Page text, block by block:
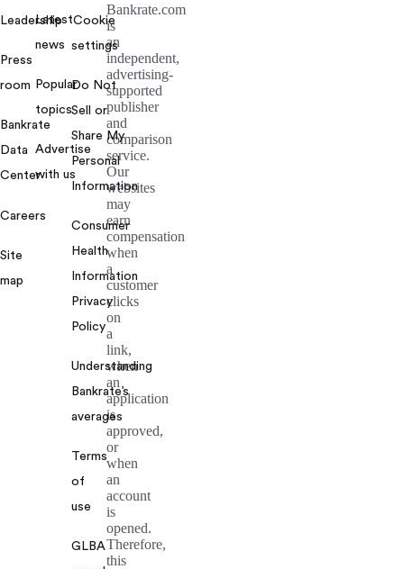
Leadership
Press
room
Bankrate
Data
Center
Careers
Site
map
Latest
news
Popular
topics
Advertise
with us
Cookie
settings
Do Not
Sell or
Share My
Personal
Information
Consumer
Health
Information
Privacy
Policy
Understanding
Bankrate’s
averages
Terms
of
use
GLBA
Bankrate.com
is
an
independent,
advertising-
supported
publisher
and
comparison
service.
Our
websites
may
earn
compensation
when
a
customer
clicks
on
a
link,
when
an
application
is
approved,
or
when
an
account
is
opened.
Therefore,
this